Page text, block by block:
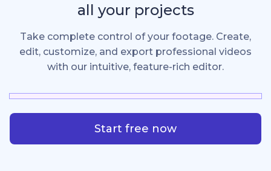
all your projects
Take complete control of your footage. Create,
edit, customize, and export professional videos
with our intuitive, feature-rich editor.
Start free now